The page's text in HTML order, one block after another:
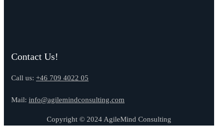
Contact Us!
Call us: +46 709 4022 05
Mail: info@agilemindconsulting.com
Copyright © 2024 AgileMind Consulting